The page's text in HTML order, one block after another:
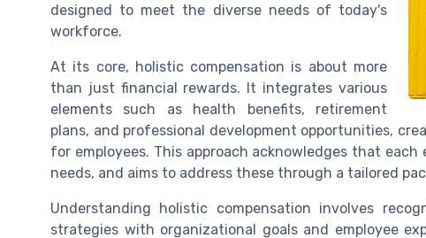
designed to meet the diverse needs of today's
workforce.
At its core, holistic compensation is about more
than just financial rewards. It integrates various
elements such as health benefits, retirement
plans, and professional development opportunities,
for employees. This approach acknowledges that
needs, and aims to address these through a tailored
Understanding holistic compensation involves
strategies with organizational goals and employee